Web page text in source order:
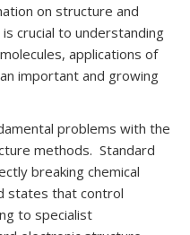
on structure and
crucial to understanding
applications of
important and growing
problems with the
methods. Standard
breaking chemical
states that control
to specialist